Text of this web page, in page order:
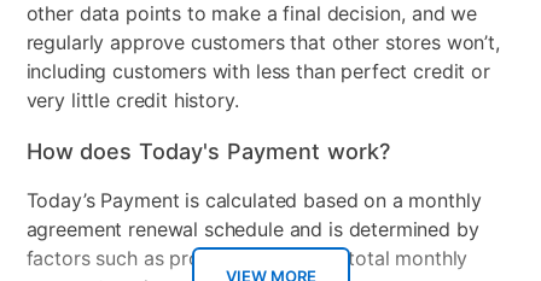
VIEW MORE
other data points to make a final decision, and we
regularly approve customers that other stores won’t,
including customers with less than perfect credit or
very little credit history.
How does Today's Payment work?
Today’s Payment is calculated based on a monthly
agreement renewal schedule and is determined by
factors such as promotional offers, total monthly